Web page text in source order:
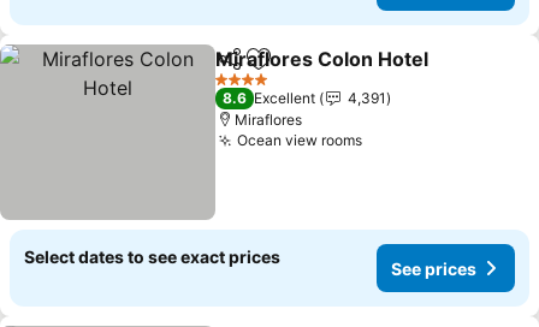
ShareAdd to favorites
Miraflores Colon Hotel
4 Stars
8.6 Excellent
4,391
Miraflores
Ocean view roomsSee prices
Select dates to see exact prices
See prices